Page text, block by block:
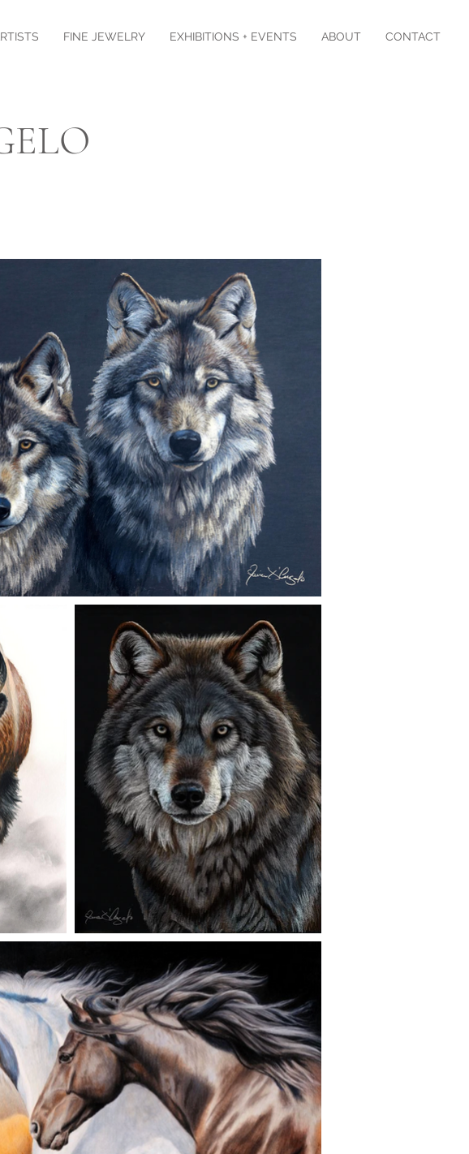
FINE JEWELRY EXHIBITIONS + EVENTS ABOUT CONTACT